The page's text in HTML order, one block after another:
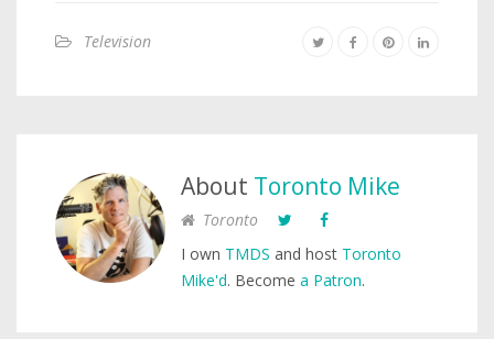
Television
About Toronto Mike
Toronto
I own TMDS and host Toronto
Mike'd. Become a Patron.